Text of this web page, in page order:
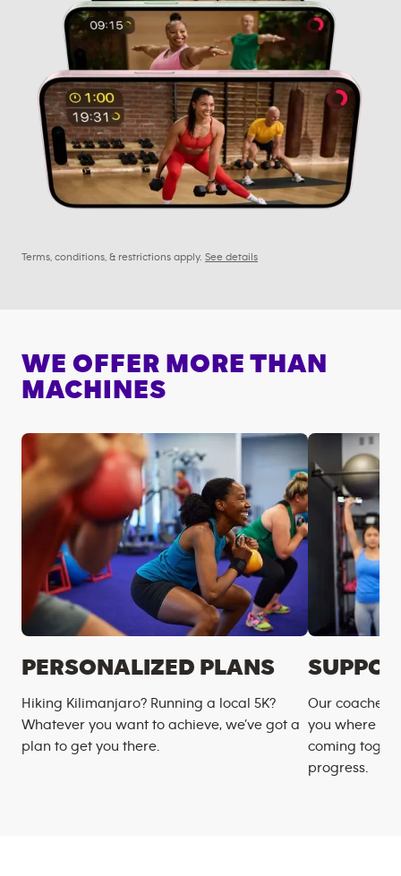
Terms, conditions, & restrictions apply. See details
WE OFFER MORE THAN
MACHINES
PERSONALIZED PLANS
Hiking Kilimanjaro? Running a local 5K?
Whatever you want to achieve, we’ve got a
plan to get you there.
Our coaches
you where
coming
progress.